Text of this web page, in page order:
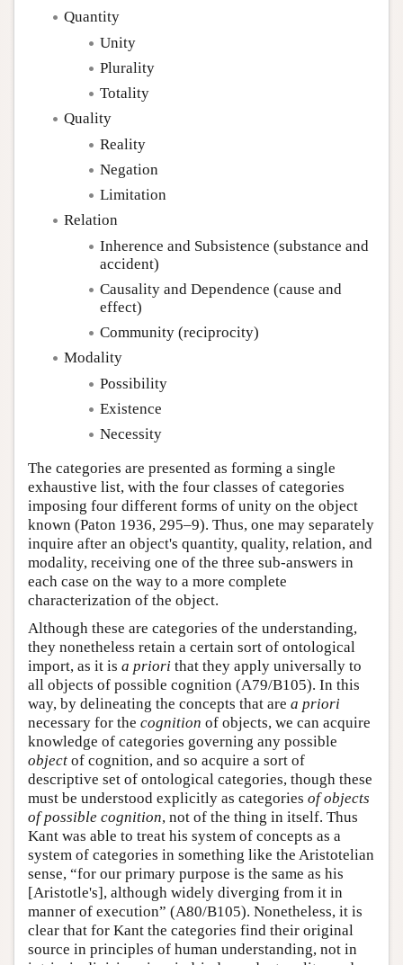
Quantity
Unity
Plurality
Totality
Quality
Reality
Negation
Limitation
Relation
Inherence and Subsistence (substance and
accident)
Causality and Dependence (cause and
effect)
Community (reciprocity)
Modality
Possibility
Existence
Necessity
The categories are presented as forming a single
exhaustive list, with the four classes of categories
imposing four different forms of unity on the object
known (Paton 1936, 295–9). Thus, one may separately
inquire after an object's quantity, quality, relation, and
modality, receiving one of the three sub-answers in
each case on the way to a more complete
characterization of the object.
Although these are categories of the understanding,
they nonetheless retain a certain sort of ontological
import, as it is a priori that they apply universally to
all objects of possible cognition (A79/B105). In this
way, by delineating the concepts that are a priori
necessary for the cognition of objects, we can acquire
knowledge of categories governing any possible
object of cognition, and so acquire a sort of
descriptive set of ontological categories, though these
must be understood explicitly as categories of objects
of possible cognition, not of the thing in itself. Thus
Kant was able to treat his system of concepts as a
system of categories in something like the Aristotelian
sense, “for our primary purpose is the same as his
[Aristotle's], although widely diverging from it in
manner of execution” (A80/B105). Nonetheless, it is
clear that for Kant the categories find their original
source in principles of human understanding, not in